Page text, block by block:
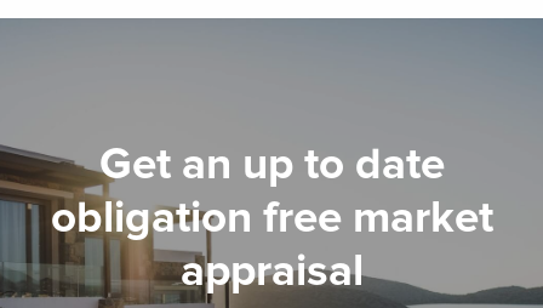
Get an up to date
obligation free market
appraisal